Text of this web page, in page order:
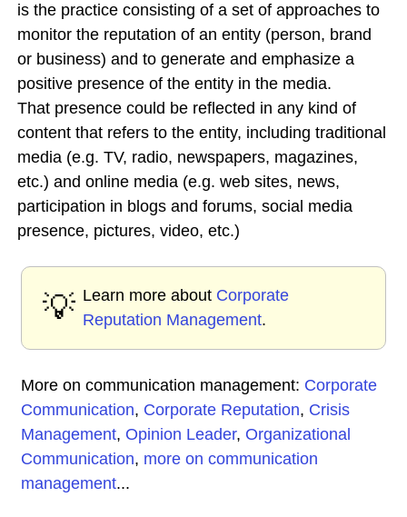
is the practice consisting of a set of approaches to
monitor the reputation of an entity (person, brand
or business) and to generate and emphasize a
positive presence of the entity in the media.
That presence could be reflected in any kind of
content that refers to the entity, including traditional
media (e.g. TV, radio, newspapers, magazines,
etc.) and online media (e.g. web sites, news,
participation in blogs and forums, social media
presence, pictures, video, etc.)
💡 Learn more about Corporate
Reputation Management.
More on communication management: Corporate
Communication, Corporate Reputation, Crisis
Management, Opinion Leader, Organizational
Communication, more on communication
management...